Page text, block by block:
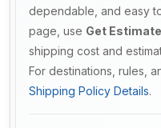
dependable, and easy
page, use Get Estimate
shipping cost and
For destinations, rules,
Shipping Policy Details.